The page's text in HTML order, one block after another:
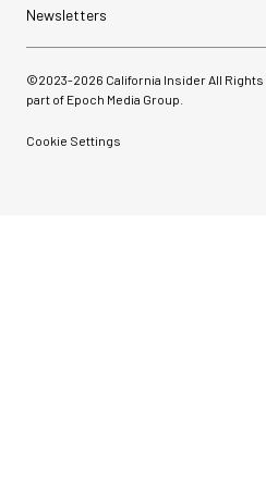
Newsletters
©2023-2026 California Insider All
part of Epoch Media Group.
Cookie Settings